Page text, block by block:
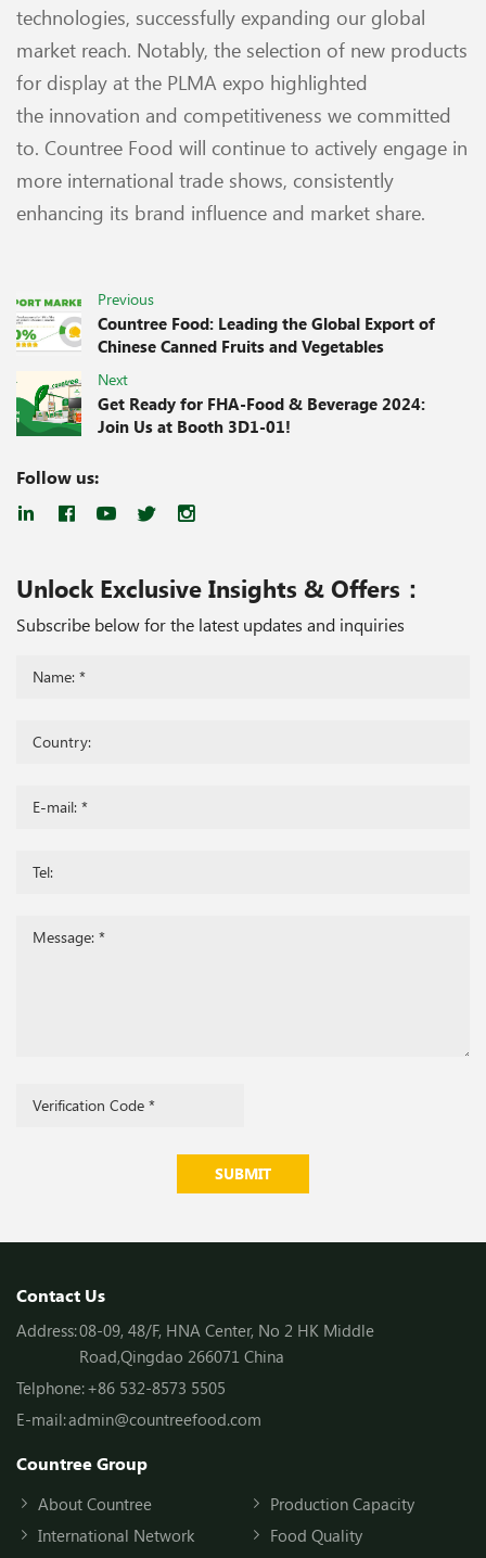
technologies, successfully expanding our global
market reach. Notably, the selection of new products
for display at the PLMA expo highlighted
the innovation and competitiveness we committed
to. Countree Food will continue to actively engage in
more international trade shows, consistently
enhancing its brand influence and market share.
Previous
Countree Food: Leading the Global Export of
Chinese Canned Fruits and Vegetables
Next
Get Ready for FHA-Food & Beverage 2024:
Join Us at Booth 3D1-01!
Follow us:
Unlock Exclusive Insights & Offers：
Subscribe below for the latest updates and inquiries
SUBMIT
Contact Us
Address:08-09, 48/F, HNA Center, No 2 HK Middle
Road,Qingdao 266071 China
Telphone:+86 532-8573 5505
E-mail:admin@countreefood.com
Countree Group
About Countree
Production Capacity
International Network
Food Quality